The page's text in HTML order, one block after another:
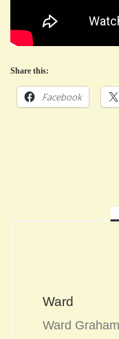
Share this:
Facebook
Ward
Ward